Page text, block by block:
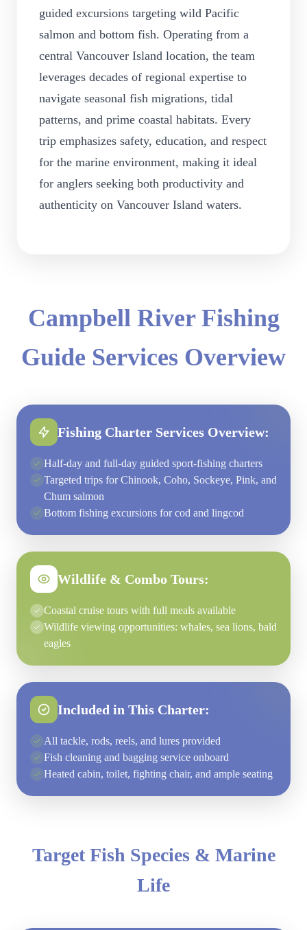
guided excursions targeting wild Pacific
salmon and bottom fish. Operating from a
central Vancouver Island location, the team
leverages decades of regional expertise to
navigate seasonal fish migrations, tidal
patterns, and prime coastal habitats. Every
trip emphasizes safety, education, and respect
for the marine environment, making it ideal
for anglers seeking both productivity and
authenticity on Vancouver Island waters.
Campbell River Fishing
Guide Services Overview
Fishing Charter Services Overview:
Half-day and full-day guided sport-fishing charters
Targeted trips for Chinook, Coho, Sockeye, Pink, and
Chum salmon
Bottom fishing excursions for cod and lingcod
Wildlife & Combo Tours:
Coastal cruise tours with full meals available
Wildlife viewing opportunities: whales, sea lions, bald
eagles
Included in This Charter:
All tackle, rods, reels, and lures provided
Fish cleaning and bagging service onboard
Heated cabin, toilet, fighting chair, and ample seating
Target Fish Species & Marine
Life